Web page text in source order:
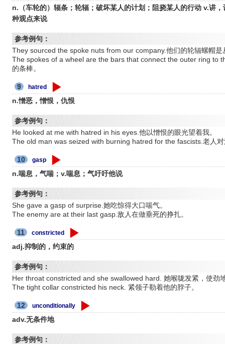
n.（车轮的）辐条；轮辐；破坏某人的计划；阻挠某人的行动 v.讲
种观点来说
参考例句：
They sourced the spoke nuts from our company.他们的轮辐螺帽是
The spokes of a wheel are the bars that connect the outer ring to
的条棒。
9 hatred
n.憎恶，憎恨，仇恨
参考例句：
He looked at me with hatred in his eyes.他以憎恨的眼光望着我。
The old man was seized with burning hatred for the fascists.老人
10 gasp
n.喘息，气喘；v.喘息；气吁吁他说
参考例句：
She gave a gasp of surprise.她吃惊得大口喘气。
The enemy are at their last gasp.敌人在做垂死的挣扎。
11 constricted
adj.抑制的，约束的
参考例句：
Her throat constricted and she swallowed hard. 她喉咙发紧，使劲
The tight collar constricted his neck. 紧领子勒着他的脖子。
12 unconditionally
adv.无条件地
参考例句：